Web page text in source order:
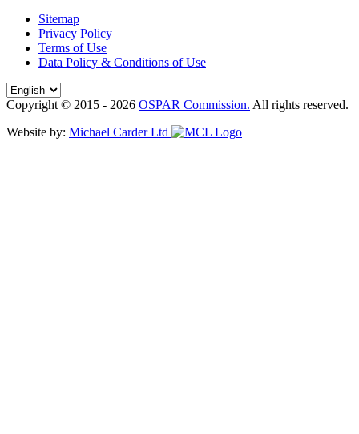
Sitemap
Privacy Policy
Terms of Use
Data Policy & Conditions of Use
Copyright © 2015 - 2026 OSPAR Commission. All rights reserved.
Website by: Michael Carder Ltd